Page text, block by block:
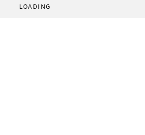
LOADING